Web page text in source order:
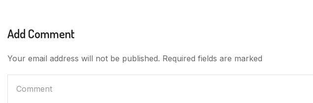
Add Comment
Your email address will not be published. Required fields are marked